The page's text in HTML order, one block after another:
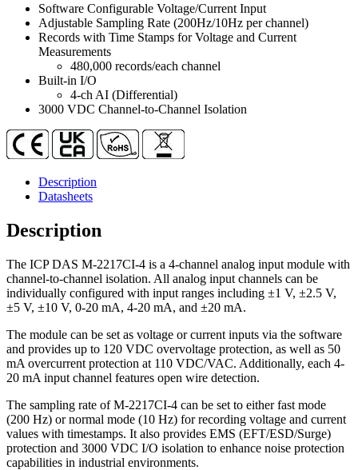
Channel
Isolation
Differential
Analog
Module
Software Configurable Voltage/Current Input
Adjustable Sampling Rate (200Hz/10Hz per channel)
Records with Time Stamps for Voltage and Current
Measurements
480,000 records/each channel
Built-in I/O
4-ch AI (Differential)
3000 VDC Channel-to-Channel Isolation
Description
Datasheets
Description
The ICP DAS M-2217CI-4 is a 4-channel analog input module with
channel-to-channel isolation. All analog input channels can be
individually configured with input ranges including ±1 V, ±2.5 V,
±5 V, ±10 V, 0-20 mA, 4-20 mA, and ±20 mA.
The module can be set as voltage or current inputs via the software
and provides up to 120 VDC overvoltage protection, as well as 50
mA overcurrent protection at 110 VDC/VAC. Additionally, each 4-
20 mA input channel features open wire detection.
The sampling rate of M-2217CI-4 can be set to either fast mode
(200 Hz) or normal mode (10 Hz) for recording voltage and current
values with timestamps. It also provides EMS (EFT/ESD/Surge)
protection and 3000 VDC I/O isolation to enhance noise protection
capabilities in industrial environments.